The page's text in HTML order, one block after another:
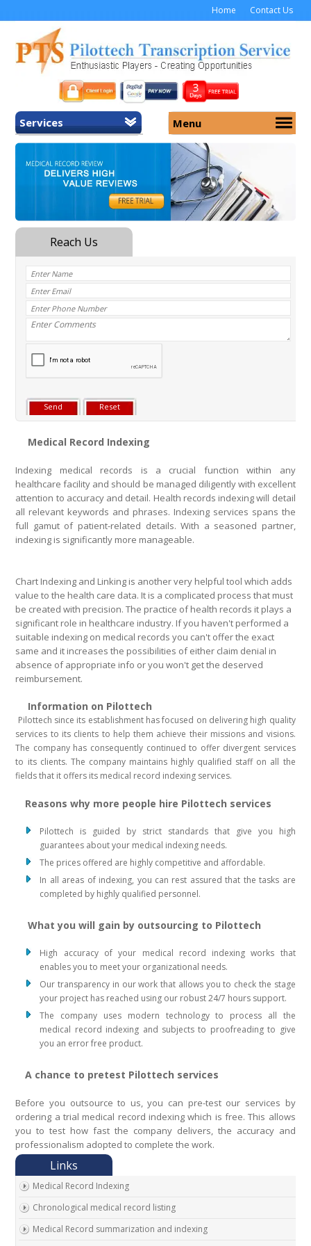
Home Contact Us
Services
Home
General Transcription
Medicolegal Transcription
Menu
About Us
Services
Security
Why Us
Medical Record Indexing
Indexing medical records is a crucial function within any
healthcare facility and should be managed diligently with excellent
attention to accuracy and detail. Health records indexing will detail
all relevant keywords and phrases. Indexing services spans the
full gamut of patient-related details. With a seasoned partner,
indexing is significantly more manageable.
Chart Indexing and Linking is another very helpful tool which adds
value to the health care data. It is a complicated process that must
be created with precision. The practice of health records it plays a
significant role in healthcare industry. If you haven't performed a
suitable indexing on medical records you can't offer the exact
same and it increases the possibilities of either claim denial in
absence of appropriate info or you won't get the deserved
reimbursement.
Information on Pilottech
Pilottech since its establishment has focused on delivering high quality
services to its clients to help them achieve their missions and visions.
The company has consequently continued to offer divergent services
to its clients. The company maintains highly qualified staff on all the
fields that it offers its medical record indexing services.
Reasons why more people hire Pilottech services
Pilottech is guided by strict standards that give you high
guarantees about your medical indexing needs.
The prices offered are highly competitive and affordable.
In all areas of indexing, you can rest assured that the tasks are
completed by highly qualified personnel.
What you will gain by outsourcing to Pilottech
High accuracy of your medical record indexing works that
enables you to meet your organizational needs.
Our transparency in our work that allows you to check the stage
your project has reached using our robust 24/7 hours support.
The company uses modern technology to process all the
medical record indexing and subjects to proofreading to give
you an error free product.
A chance to pretest Pilottech services
Before you outsource to us, you can pre-test our services by
ordering a trial medical record indexing which is free. This allows
you to test how fast the company delivers, the accuracy and
professionalism adopted to complete the work.
Medical Record Indexing
Chronological medical record listing
Medical Record summarization and indexing